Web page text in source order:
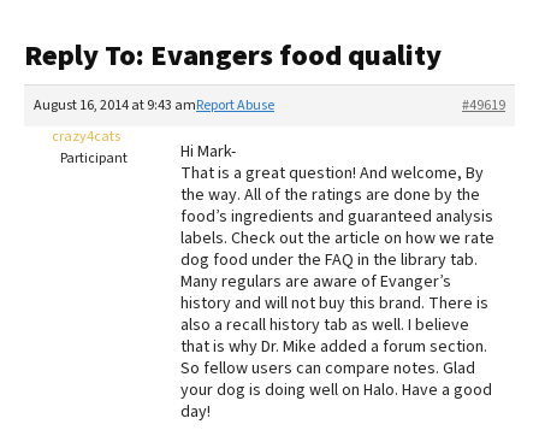
Recalls
The Farmer's Dog Review
Redbarn Review
Best Natural Food
Best Puppy Food
Reply To: Evangers food quality
August 16, 2014 at 9:43 am #49619
Report Abuse
crazy4cats
Participant
Hi Mark-
That is a great question! And welcome, By
the way. All of the ratings are done by the
food’s ingredients and guaranteed analysis
labels. Check out the article on how we rate
dog food under the FAQ in the library tab.
Many regulars are aware of Evanger’s
history and will not buy this brand. There is
also a recall history tab as well. I believe
that is why Dr. Mike added a forum section.
So fellow users can compare notes. Glad
your dog is doing well on Halo. Have a good
day!